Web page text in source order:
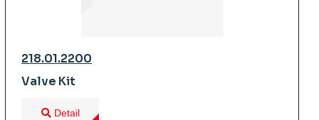
218.01.2200
Valve Kit
Detail